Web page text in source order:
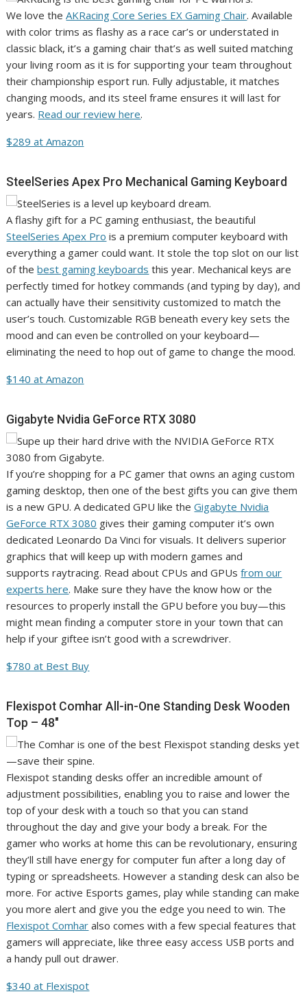
We love theAKRacing Core Series EX Gaming Chair. Available
with color trims as flashy as a race car’s or understated in
classic black, it’s a gaming chair that’s as well suited matching
your living room as it is for supporting your team throughout
their championship esport run. Fully adjustable, it matches
changing moods, and its steel frame ensures it will last for
years. Read our review here.
$289 at Amazon
SteelSeries Apex Pro Mechanical Gaming Keyboard
A flashy gift for a PC gaming enthusiast, the beautiful
SteelSeries Apex Pro is a premium computer keyboard with
everything a gamer could want. It stole the top slot on our list
of thebest gaming keyboards this year. Mechanical keys are
perfectly timed for hotkey commands (and typing by day), and
can actually have their sensitivity customized to match the
user’s touch. Customizable RGB beneath every key sets the
mood and can even be controlled on your keyboard—
eliminating the need to hop out of game to change the mood.
$140 at Amazon
Gigabyte Nvidia GeForce RTX 3080
If you’re shopping for a PC gamer that owns an aging custom
gaming desktop, then one of the best gifts you can give them
is a new GPU. A dedicated GPU like theGigabyte Nvidia
GeForce RTX 3080 gives their gaming computer it’s own
dedicated Leonardo Da Vinci for visuals. It delivers superior
graphics that will keep up with modern games and
supports raytracing. Read about CPUs and GPUsfrom our
experts here. Make sure they have the know how or the
resources to properly install the GPU before you buy—this
might mean finding a computer store in your town that can
help if your giftee isn’t good with a screwdriver.
$780 at Best Buy
Flexispot Comhar All-in-One Standing Desk Wooden
Top – 48″
Flexispot standing desks offer an incredible amount of
adjustment possibilities, enabling you to raise and lower the
top of your desk with a touch so that you can stand
throughout the day and give your body a break. For the
gamer who works at home this can be revolutionary, ensuring
they’ll still have energy for computer fun after a long day of
typing or spreadsheets. However a standing desk can also be
more. For active Esports games, play while standing can make
you more alert and give you the edge you need to win. The
Flexispot Comhar also comes with a few special features that
gamers will appreciate, like three easy access USB ports and
a handy pull out drawer.
$340 at Flexispot